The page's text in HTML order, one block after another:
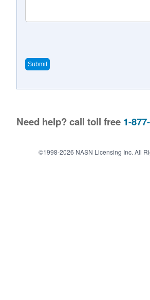
Change Password
Need help? call toll free 1-
©1998-2026 NASN Licensing Inc. All